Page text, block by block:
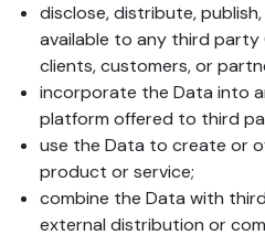
disclose, distribute,
available to any third party
clients, customers, or
incorporate the Data into
platform offered to third
use the Data to create or
product or service;
combine the Data with
external distribution or